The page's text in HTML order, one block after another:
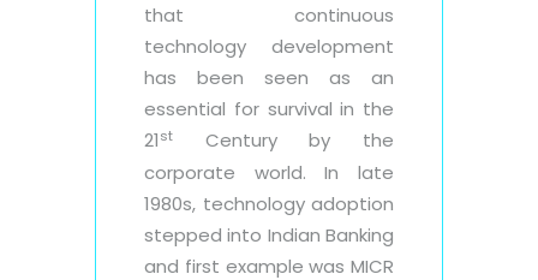
that continuous
technology development
has been seen as an
essential for survival in the
21st
Century by the
corporate world. In late
1980s, technology adoption
stepped into Indian Banking
and first example was MICR